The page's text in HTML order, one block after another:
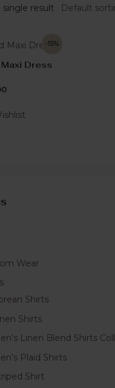
Wear
Shirts
Shirts
Linen Blend Shirts
Plaid Shirts
Shirt
result
-15%
Dress